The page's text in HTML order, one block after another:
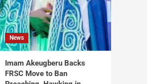
News
Imam Akeugberu Backs
FRSC Move to Ban